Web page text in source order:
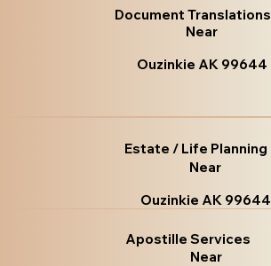
Document Translations
Near
Ouzinkie AK 99644
Estate / Life Planning
Near
Ouzinkie AK 99644
Apostille Services
Near